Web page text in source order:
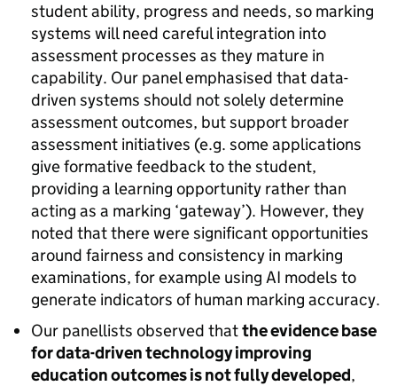
student ability, progress and needs, so marking
systems will need careful integration into
assessment processes as they mature in
capability. Our panel emphasised that data-
driven systems should not solely determine
assessment outcomes, but support broader
assessment initiatives (e.g. some applications
give formative feedback to the student,
providing a learning opportunity rather than
acting as a marking ‘gateway’). However, they
noted that there were significant opportunities
around fairness and consistency in marking
examinations, for example using AI models to
generate indicators of human marking accuracy.
Our panellists observed thatthe evidence base
for data-driven technology improving
education outcomes is not fully developed,